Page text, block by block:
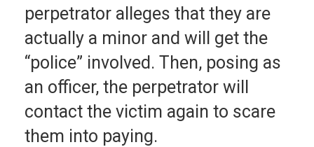
perpetrator alleges that they are
actually a minor and will get the
“police” involved. Then, posing as
an officer, the perpetrator will
contact the victim again to scare
them into paying.